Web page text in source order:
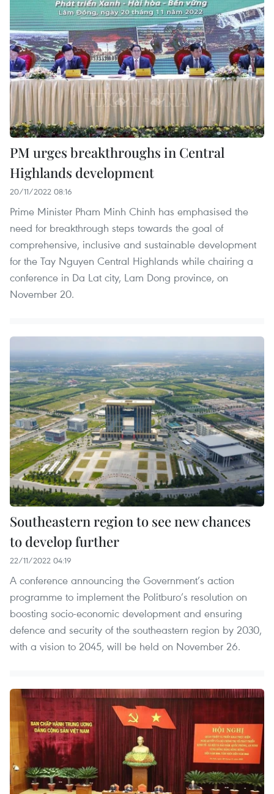
PM urges breakthroughs in Central
Highlands development
20/11/2022 08:16
Prime Minister Pham Minh Chinh has emphasised the
need for breakthrough steps towards the goal of
comprehensive, inclusive and sustainable development
for the Tay Nguyen Central Highlands while chairing a
conference in Da Lat city, Lam Dong province, on
November 20.
Southeastern region to see new chances
to develop further
22/11/2022 04:19
A conference announcing the Government’s action
programme to implement the Politburo’s resolution on
boosting socio-economic development and ensuring
defence and security of the southeastern region by 2030,
with a vision to 2045, will be held on November 26.